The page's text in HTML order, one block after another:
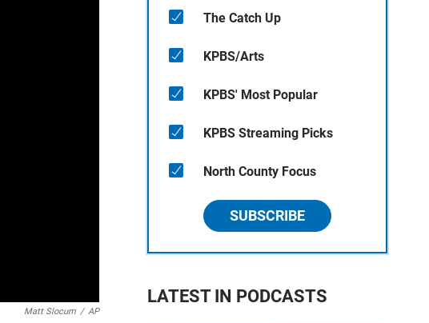
Matt Slocum / AP
The Catch Up
KPBS/Arts
KPBS' Most Popular
KPBS Streaming Picks
North County Focus
SUBSCRIBE
LATEST IN PODCASTS